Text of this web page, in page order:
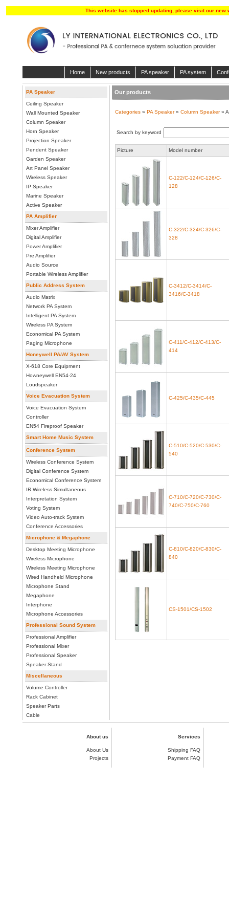
This website has stopped updating, please visit our new
Home New products PA speaker PA system
PA Speaker
Ceiling Speaker
Wall Mounted Speaker
Column Speaker
Horn Speaker
Projection Speaker
Pendent Speaker
Garden Speaker
Art Panel Speaker
Wireless Speaker
IP Speaker
Marine Speaker
Active Speaker
PA Amplifier
Mixer Amplifier
Digital Amplifier
Power Amplifier
Pre Amplifier
Audio Source
Portable Wireless Amplifier
Public Address System
Audio Matrix
Network PA System
Intelligent PA System
Wireless PA System
Economical PA System
Paging Microphone
Honeywell PA/AV System
X-618 Core Equipment
Howneywell EN54-24
Loudspeaker
Voice Evacuation System
Voice Evacuation System
Controller
EN54 Fireproof Speaker
Smart Home Music System
Conference System
Wireless Conference System
Digital Conference System
Economical Conference System
IR Wireless Simultaneous
Interpretation System
Voting System
Video Auto-track System
Conference Accessories
Microphone & Megaphone
Desktop Meeting Microphone
Wireless Microphone
Wireless Meeting Microphone
Wired Handheld Microphone
Microphone Stand
Megaphone
Interphone
Microphone Accessories
Professional Sound System
Professional Amplifier
Professional Mixer
Professional Speaker
Speaker Stand
Miscellaneous
Volume Controller
Rack Cabinet
Speaker Parts
Cable
Our products
Categories » PA Speaker» Column Speaker»
Search by keyword
Picture Model number
C-122/C-124/C-126/C-
128
C-322/C-324/C-326/C-
328
C-3412/C-3414/C-
3416/C-3418
C-411/C-412/C-413/C-
414
C-425/C-435/C-445
C-510/C-520/C-530/C-
540
C-710/C-720/C-730/C-
740/C-750/C-760
C-810/C-820/C-830/C-
840
CS-1501/CS-1502
About us
About Us
Projects
Services
Shipping FAQ
Payment FAQ